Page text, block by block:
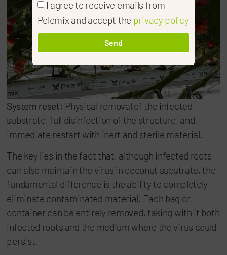
System reset: Physical removal of the infected
substrate, full disinfection of the structure, and
immediate restart with inert and sterile material.
The key lies in the fact that, although infected roots
can also maintain the virus in coconut substrate, the
fundamental difference is the ability to completely
eliminate contaminated material. Each bag or
container can be entirely removed, taking with it both
infected roots and the medium where the virus could
persist.
I agree to receive emails from
Pelemix and accept the privacy policy
Send